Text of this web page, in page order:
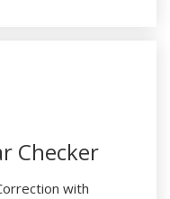
Checker
with